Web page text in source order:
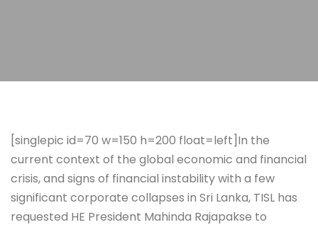
[singlepic id=70 w=150 h=200 float=left]In the
current context of the global economic and financial
crisis, and signs of financial instability with a few
significant corporate collapses in Sri Lanka, TISL has
requested HE President Mahinda Rajapakse to